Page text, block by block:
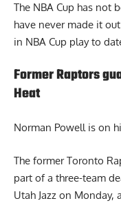
The NBA Cup has not
have never made it
in NBA Cup play to
Former Raptors
Heat
Norman Powellis on
The former Toronto
part of a three-team
Utah Jazz on Monday,